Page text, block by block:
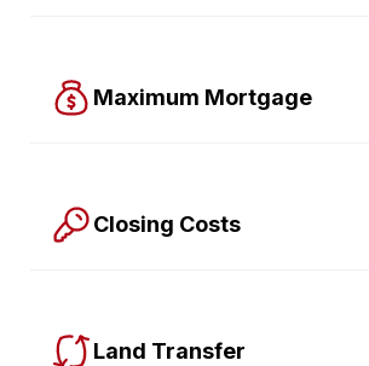
Maximum Mortgage
Closing Costs
Land Transfer